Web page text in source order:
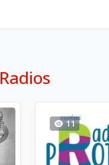
Radios
11